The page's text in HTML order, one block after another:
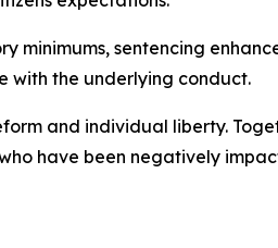
minimums, sentencing
with the underlying conduct.
and individual liberty.
have been negatively